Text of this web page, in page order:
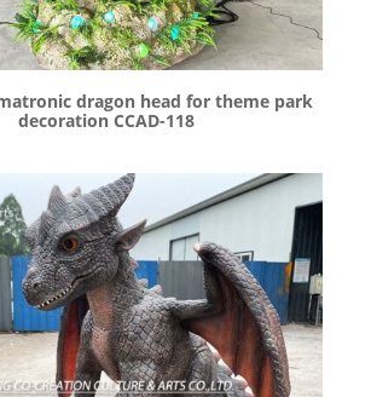
dragon head for theme park
decoration CCAD-118